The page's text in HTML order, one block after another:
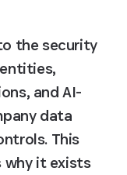
the security
and AI-
data
This
why it exists